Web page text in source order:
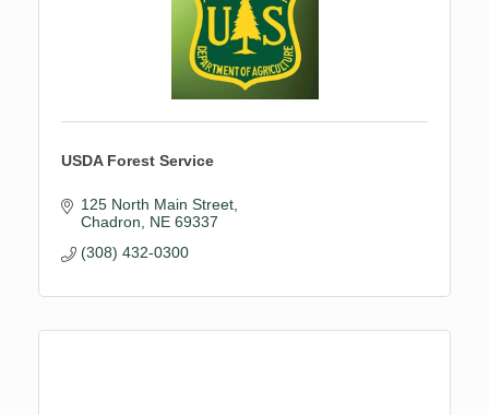
USDA Forest Service
125 North Main Street
Chadron
NE 69337
(308) 432-0300